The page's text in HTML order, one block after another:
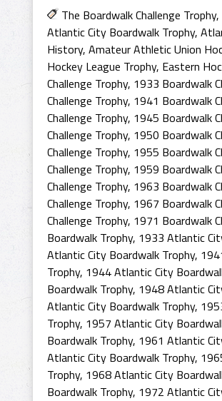
The Boardwalk Challenge Trophy,
Atlantic City Boardwalk Trophy,
History, Amateur Athletic Union
Hockey League Trophy, Eastern
Challenge Trophy, 1933 Boardwalk
Challenge Trophy, 1941 Boardwalk
Challenge Trophy, 1945 Boardwalk
Challenge Trophy, 1950 Boardwalk
Challenge Trophy, 1955 Boardwalk
Challenge Trophy, 1959 Boardwalk
Challenge Trophy, 1963 Boardwalk
Challenge Trophy, 1967 Boardwalk
Challenge Trophy, 1971 Boardwalk
Boardwalk Trophy, 1933 Atlantic
Atlantic City Boardwalk Trophy,
Trophy, 1944 Atlantic City
Boardwalk Trophy, 1948 Atlantic
Atlantic City Boardwalk Trophy,
Trophy, 1957 Atlantic City
Boardwalk Trophy, 1961 Atlantic
Atlantic City Boardwalk Trophy,
Trophy, 1968 Atlantic City
Boardwalk Trophy, 1972 Atlantic